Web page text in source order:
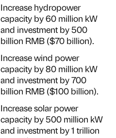
Increase hydropower
capacity by 60 million kW
and investment by 500
billion RMB ($70 billion).
Increase wind power
capacity by 80 million kW
and investment by 700
billion RMB ($100 billion).
Increase solar power
capacity by 500 million kW
and investment by 1 trillion